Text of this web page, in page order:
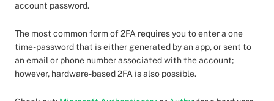
account password.
The most common form of 2FA requires you to enter a one
time-password that is either generated by an app, or sent to
an email or phone number associated with the account;
however, hardware-based 2FA is also possible.